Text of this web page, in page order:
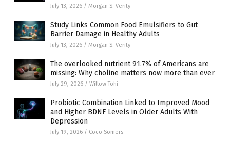
July 13, 2026 / Morgan S. Verity
Study Links Common Food Emulsifiers to Gut
Barrier Damage in Healthy Adults
July 13, 2026 / Morgan S. Verity
The overlooked nutrient 91.7% of Americans are
missing: Why choline matters now more than ever
July 29, 2026 / Willow Tohi
Probiotic Combination Linked to Improved Mood
and Higher BDNF Levels in Older Adults With
Depression
July 19, 2026 / Coco Somers